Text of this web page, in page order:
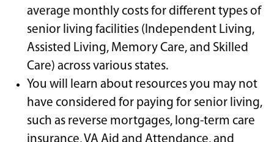
average monthly costs for different types of
senior living facilities (Independent Living,
Assisted Living, Memory Care, and Skilled
Care) across various states.
You will learn about resources you may not
have considered for paying for senior living,
such as reverse mortgages, long-term care
insurance, VA Aid and Attendance, and